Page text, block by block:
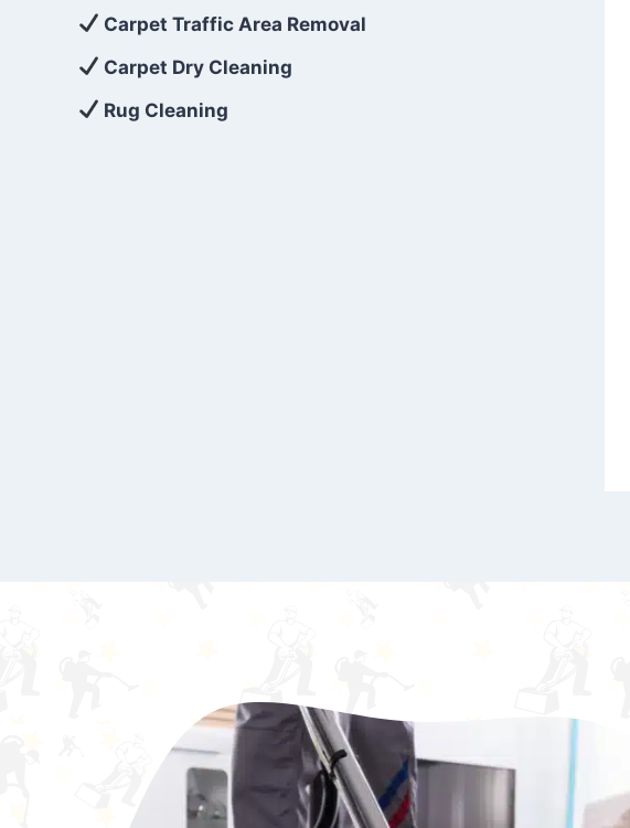
Carpet Traffic Area Removal
Carpet Dry Cleaning
Rug Cleaning